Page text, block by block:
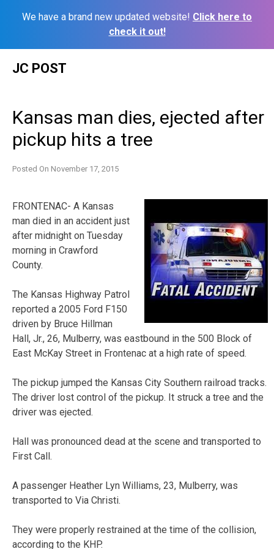
We have a brand new updated website! Click here to
check it out!
JC POST
Kansas man dies, ejected after
pickup hits a tree
Posted On November 17, 2015
FRONTENAC- A Kansas
man died in an accident just
after midnight on Tuesday
morning in Crawford
County.
The Kansas Highway Patrol
reported a 2005 Ford F150
driven by Bruce Hillman
Hall, Jr., 26, Mulberry, was eastbound in the 500 Block of
East McKay Street in Frontenac at a high rate of speed.
The pickup jumped the Kansas City Southern railroad tracks.
The driver lost control of the pickup. It struck a tree and the
driver was ejected.
Hall was pronounced dead at the scene and transported to
First Call.
A passenger Heather Lyn Williams, 23, Mulberry, was
transported to Via Christi.
They were properly restrained at the time of the collision,
according to the KHP.